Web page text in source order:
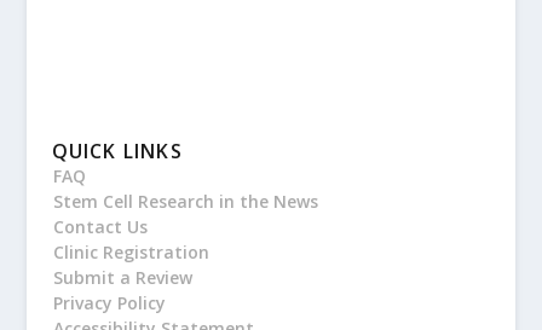
QUICK LINKS
FAQ
Stem Cell Research in the News
Contact Us
Clinic Registration
Submit a Review
Privacy Policy